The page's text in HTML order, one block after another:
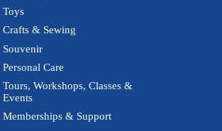
Toys
Crafts & Sewing
Souvenir
Personal Care
Tours, Workshops, Classes &
Events
Memberships & Support